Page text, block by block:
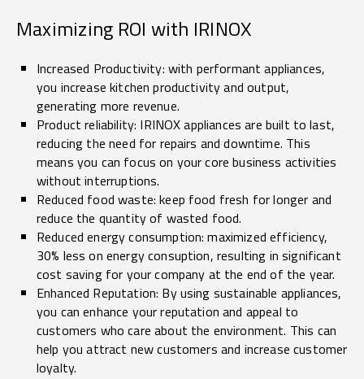
Maximizing ROI with IRINOX
Increased Productivity: with performant appliances,
you increase kitchen productivity and output,
generating more revenue.
Product reliability: IRINOX appliances are built to last,
reducing the need for repairs and downtime. This
means you can focus on your core business activities
without interruptions.
Reduced food waste: keep food fresh for longer and
reduce the quantity of wasted food.
Reduced energy consumption: maximized efficiency,
30% less on energy consuption, resulting in significant
cost saving for your company at the end of the year.
Enhanced Reputation: By using sustainable appliances,
you can enhance your reputation and appeal to
customers who care about the environment. This can
help you attract new customers and increase customer
loyalty.